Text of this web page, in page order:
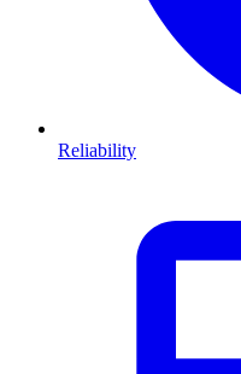
Reliability